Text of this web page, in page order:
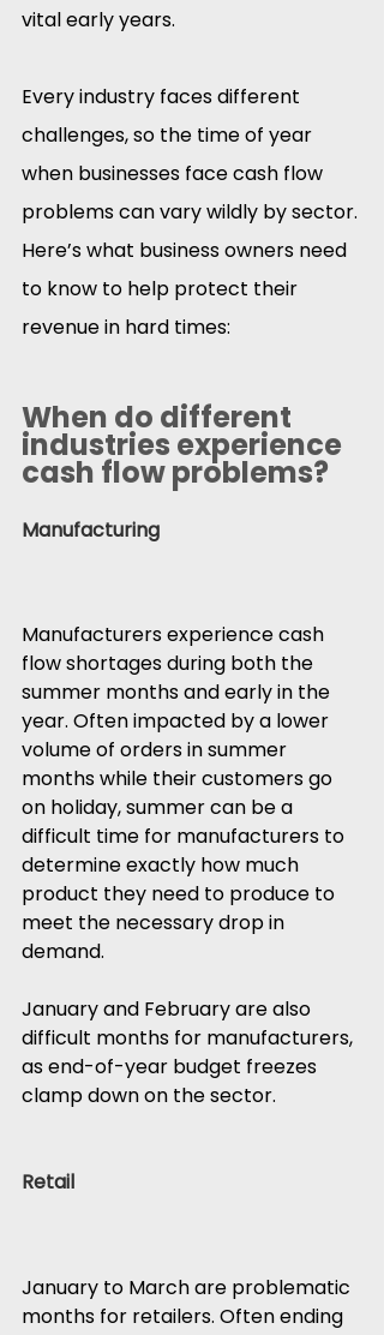
vital early years.
Every industry faces different
challenges, so the time of year
when businesses face cash flow
problems can vary wildly by sector.
Here’s what business owners need
to know to help protect their
revenue in hard times:
When do different
industries experience
cash flow problems?
Manufacturing
Manufacturers experience cash
flow shortages during both the
summer months and early in the
year. Often impacted by a lower
volume of orders in summer
months while their customers go
on holiday, summer can be a
difficult time for manufacturers to
determine exactly how much
product they need to produce to
meet the necessary drop in
demand.
January and February are also
difficult months for manufacturers,
as end-of-year budget freezes
clamp down on the sector.
Retail
January to March are problematic
months for retailers. Often ending